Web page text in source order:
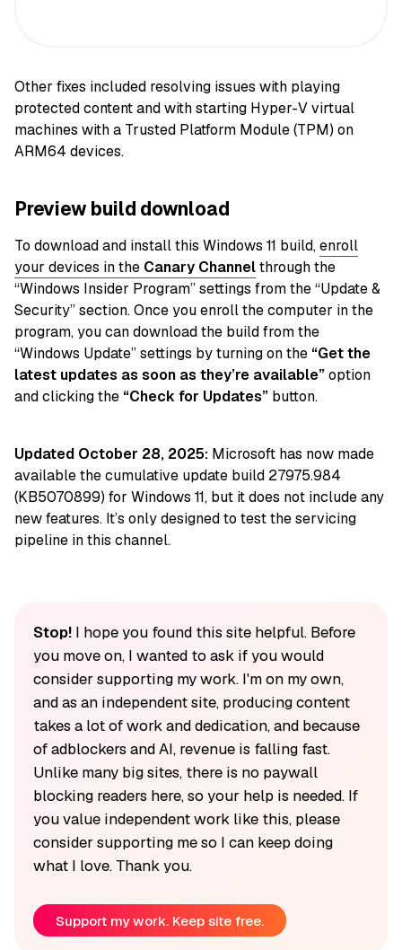
Other fixes included resolving issues with playing
protected content and with starting Hyper-V virtual
machines with a Trusted Platform Module (TPM) on
ARM64 devices.
Preview build download
To download and install this Windows 11 build,enroll
your devices in the Canary Channelthrough the
“Windows Insider Program” settings from the “Update &
Security” section. Once you enroll the computer in the
program, you can download the build from the
“Windows Update” settings by turning on the “Get the
latest updates as soon as they’re available”option
and clicking the “Check for Updates” button.
Updated October 28, 2025: Microsoft has now made
available the cumulative update build 27975.984
(KB5070899) for Windows 11, but it does not include any
new features. It’s only designed to test the servicing
pipeline in this channel.
Stop!I hope you found this site helpful. Before
you move on, I wanted to ask if you would
consider supporting my work. I'm on my own,
and as an independent site, producing content
takes a lot of work and dedication, and because
of adblockers and AI, revenue is falling fast.
Unlike many big sites, there is no paywall
blocking readers here, so your help is needed. If
you value independent work like this, please
consider supporting me so I can keep doing
what I love. Thank you.
Support my work. Keep site free.